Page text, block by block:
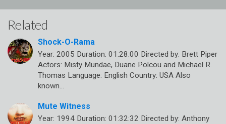
Related
Shock-O-Rama
Year: 2005 Duration: 01:28:00 Directed by: Brett Piper
Actors: Misty Mundae, Duane Polcou and Michael R.
Thomas Language: English Country: USA Also
known…
Mute Witness
Year: 1994 Duration: 01:32:32 Directed by: Anthony